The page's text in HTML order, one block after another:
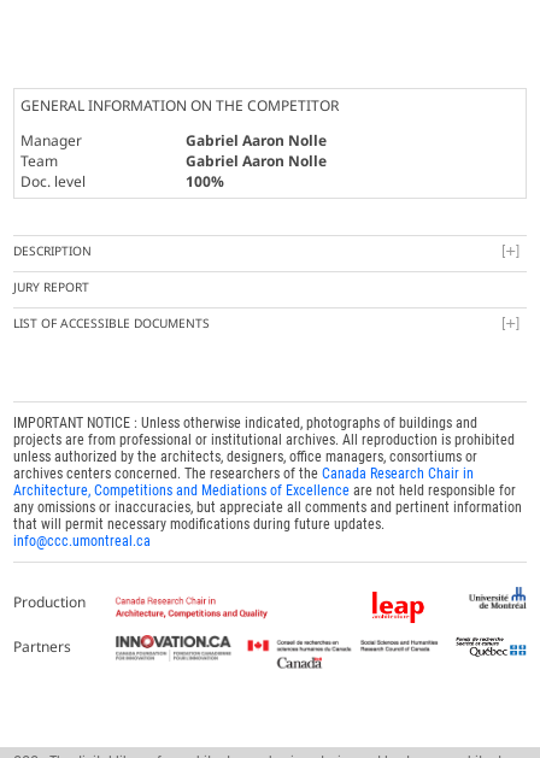
GENERAL INFORMATION ON THE COMPETITOR
Manager
Gabriel Aaron Nolle
Team
Gabriel Aaron Nolle
Doc. level
100%
DESCRIPTION
JURY REPORT
LIST OF ACCESSIBLE DOCUMENTS
IMPORTANT NOTICE : Unless otherwise indicated, photographs of buildings and
projects are from professional or institutional archives. All reproduction is prohibited
unless authorized by the architects, designers, office managers, consortiums or
archives centers concerned. The researchers of theCanada Research Chair in
Architecture, Competitions and Mediations of Excellence are not held responsible for
any omissions or inaccuracies, but appreciate all comments and pertinent information
that will permit necessary modifications during future updates.
info@ccc.umontreal.ca
Production
Partners